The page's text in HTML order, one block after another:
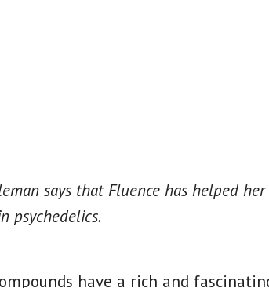
says that Fluence has helped
psychedelics.
have a rich and